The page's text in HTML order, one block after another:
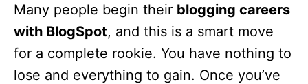
Many people begin their blogging careers
with BlogSpot, and this is a smart move
for a complete rookie. You have nothing to
lose and everything to gain. Once you’ve